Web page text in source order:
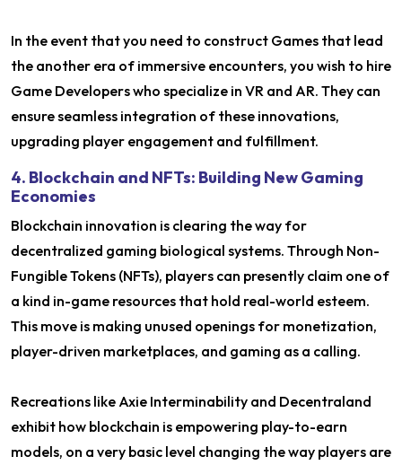
In the event that you need to construct Games that lead
the another era of immersive encounters, you wish to hire
Game Developers who specialize in VR and AR. They can
ensure seamless integration of these innovations,
upgrading player engagement and fulfillment.
4. Blockchain and NFTs: Building New Gaming
Economies
Blockchain innovation is clearing the way for
decentralized gaming biological systems. Through Non-
Fungible Tokens (NFTs), players can presently claim one of
a kind in-game resources that hold real-world esteem.
This move is making unused openings for monetization,
player-driven marketplaces, and gaming as a calling.
Recreations like Axie Interminability and Decentraland
exhibit how blockchain is empowering play-to-earn
models, on a very basic level changing the way players are